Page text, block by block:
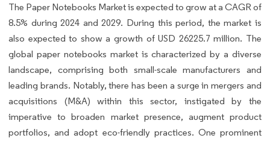
The Paper Notebooks Market is expected to grow at a CAGR of
8.5% during 2024 and 2029. During this period, the market is
also expected to show a growth of USD 26225.7 million. The
global paper notebooks market is characterized by a diverse
landscape, comprising both small-scale manufacturers and
leading brands. Notably, there has been a surge in mergers and
acquisitions (M&A) within this sector, instigated by the
imperative to broaden market presence, augment product
portfolios, and adopt eco-friendly practices. One prominent